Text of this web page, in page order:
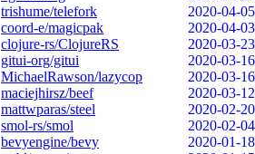
trishume/telefork
2020-04-05
coord-e/magicpak
2020-04-03
clojure-rs/ClojureRS
2020-03-23
gitui-org/gitui
2020-03-16
MichaelRawson/lazycop
2020-03-16
maciejhirsz/beef
2020-03-12
mattwparas/steel
2020-02-20
smol-rs/smol
2020-02-04
bevyengine/bevy
2020-01-18